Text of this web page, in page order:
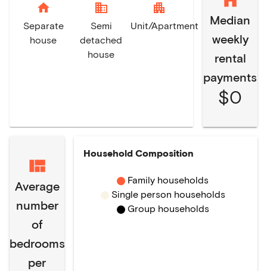
home
Separate
house
domain
Semi
detached
house
apartment
Unit/Apartment
Median
weekly
rental
payments
$0
Average
number
of
bedrooms
per
Household Composition
Family households
Single person households
Group households